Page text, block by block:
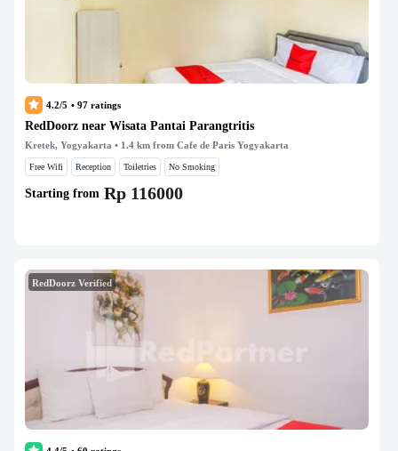
4.2/5 • 97 ratings
RedDoorz near Wisata Pantai Parangtritis
Kretek, Yogyakarta • 1.4 km from Cafe de Paris Yogyakarta
Free Wifi Reception Toiletries No Smoking
Starting from Rp 116000
RedDoorz Verified